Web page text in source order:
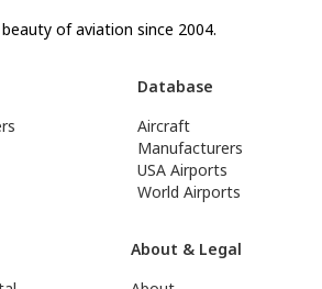
of aviation since 2004.
Database
Aircraft
Manufacturers
USA Airports
World Airports
About & Legal